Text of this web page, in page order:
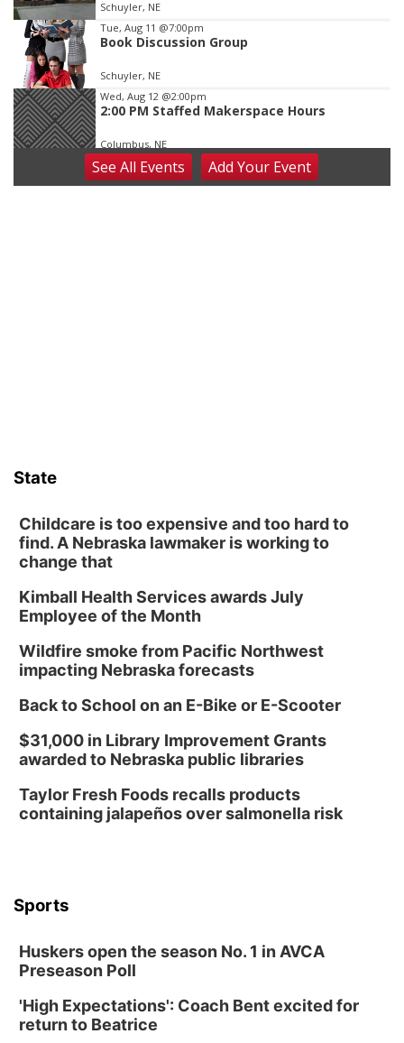
Schuyler, NE
Tue, Aug 11 @7:00pm
Book Discussion Group
Schuyler, NE
Wed, Aug 12 @2:00pm
2:00 PM Staffed Makerspace Hours
Columbus, NE
Wed, Aug 12@7:00pm
Mayor & City Council Meeting
5:30 PM Crochet and Knitting Club
Columbus, NE
6:30 PM Book Club Meetup
Columbus, NE
Mon, Aug 24 @5:30pm
Library Foundation Board meeting
Tue, Aug 25@5:00pm
Classic Wheels, Inc & Elite Mobile Blasting
Shell Valley Classic Wheels
6:30 PM CPL Book Club
Tween Book Bag Form
Entrepreneurship Networking Event
Innovation Center Gallery
SeeAll Events AddYour Event
State
Childcare is too expensive and too hard to
find. A Nebraska lawmaker is working to
change that
Kimball Health Services awards July
Employee of the Month
Wildfire smoke from Pacific Northwest
impacting Nebraska forecasts
Back to School on an E-Bike or E-Scooter
$31,000 in Library Improvement Grants
awarded to Nebraska public libraries
Taylor Fresh Foods recalls products
containing jalapeños over salmonella risk
Sports
Huskers open the season No. 1 in AVCA
Preseason Poll
'High Expectations': Coach Bent excited for
return to Beatrice